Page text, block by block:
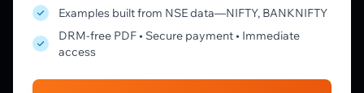
Examples built from NSE data—NIFTY, BANKNIFTY
DRM-free PDF • Secure payment • Immediate
access
Learning Pathway
Market Profile Guide
Order Flow Guide